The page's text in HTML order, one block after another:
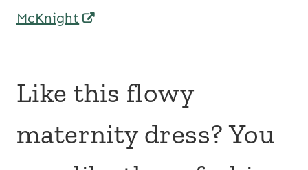
McKnight
Like this flowy
maternity dress? You